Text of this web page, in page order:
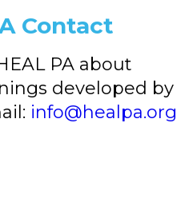
Contact
PA about
developed by
info@healpa.org